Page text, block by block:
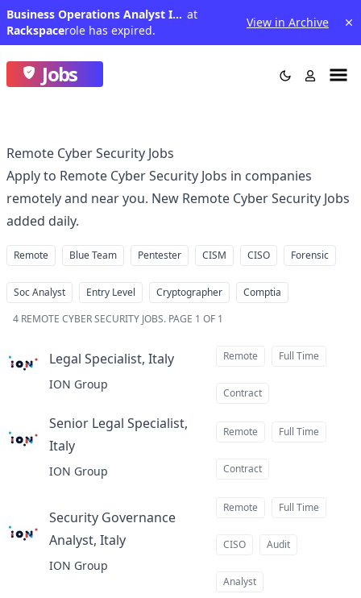
Business Operations Analyst IV (Pune/Bangalore/Delhi) at
Rackspacerole has expired.
View in Archive
Jobs
Remote Cyber Security Jobs
Apply to Remote Cyber Security Jobs in companies
remotely and near you. New Remote Cyber Security Jobs
added daily.
Remote Blue Team Pentester CISM CISO Forensic
Soc Analyst Entry Level Cryptographer
Comptia
4 REMOTE CYBER SECURITY JOBS. PAGE 1 OF 1
Legal Specialist, Italy
ION Group
Remote Full Time
Contract
Senior Legal Specialist,
Italy
ION Group
Remote Full Time
Contract
Security Governance
Analyst, Italy
ION Group
Remote Full Time
CISO Audit
Analyst